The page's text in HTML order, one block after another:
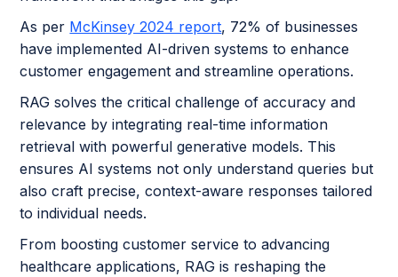
As per McKinsey 2024 report, 72% of businesses
have implemented AI-driven systems to enhance
customer engagement and streamline operations.
RAG solves the critical challenge of accuracy and
relevance by integrating real-time information
retrieval with powerful generative models. This
ensures AI systems not only understand queries but
also craft precise, context-aware responses tailored
to individual needs.
From boosting customer service to advancing
healthcare applications, RAG is reshaping the